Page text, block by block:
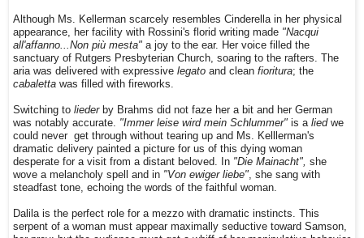
Although Ms. Kellerman scarcely resembles Cinderella in her physical
appearance, her facility with Rossini's florid writing made "Nacqui
all'affanno...Non più mesta" a joy to the ear. Her voice filled the
sanctuary of Rutgers Presbyterian Church, soaring to the rafters. The
aria was delivered with expressive legato and clean fioritura; the
cabaletta was filled with fireworks.
Switching to liederby Brahms did not faze her a bit and her German
was notably accurate. "Immer leise wird mein Schlummer" is a lied we
could never get through without tearing up and Ms. Kelllerman's
dramatic delivery painted a picture for us of this dying woman
desperate for a visit from a distant beloved.
In "Die Mainacht", she
wove a melancholy spell and in "Von ewiger liebe" , she sang with
steadfast tone, echoing the words of the faithful woman.
Dalila is the perfect role for a mezzo with dramatic instincts. This
serpent of a woman must appear maximally seductive toward Samson,